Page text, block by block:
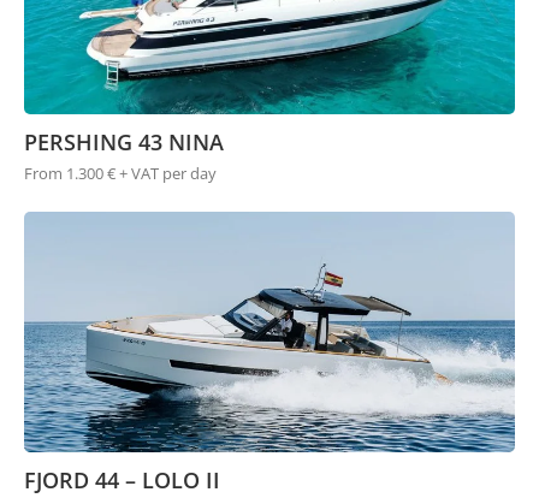
PERSHING 43 NINA
From 1.300 € + VAT per day
FJORD 44 – LOLO II